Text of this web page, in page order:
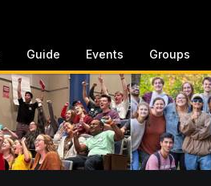
Guide Events Groups